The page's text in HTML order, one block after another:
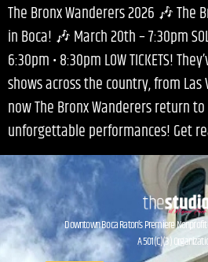
The Bronx Wanderers 2026 🎶 The
in Boca! 🎶 March 20th – 7:30pm
6:30pm • 8:30pm LOW TICKETS!
shows across the country, from
now The Bronx Wanderers return
unforgettable performances! Get
Downtown Boca Raton’s Premiere
A 501(C)(3)